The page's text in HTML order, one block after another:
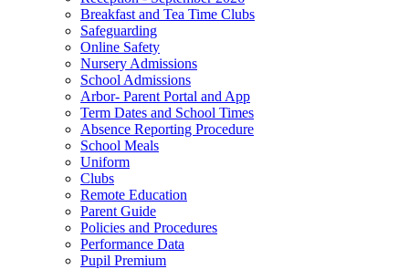
Breakfast and Tea Time Clubs
Safeguarding
Online Safety
Nursery Admissions
School Admissions
Arbor- Parent Portal and App
Term Dates and School Times
Absence Reporting Procedure
School Meals
Uniform
Clubs
Remote Education
Parent Guide
Policies and Procedures
Performance Data
Pupil Premium